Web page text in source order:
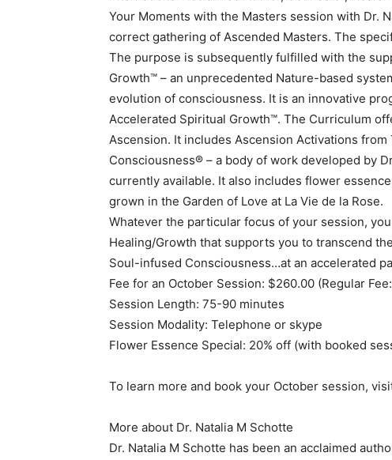
Your Moments with the Masters session with Dr.
correct gathering of Ascended Masters. The
The purpose is subsequently fulfilled with the
Growth™ – an unprecedented Nature-based
evolution of consciousness. It is an innovative
Accelerated Spiritual Growth™. The Curriculum
Ascension. It includes Ascension Activations
Consciousness® – a body of work developed by
currently available. It also includes flower
grown in the Garden of Love at La Vie de la Rose.
Whatever the particular focus of your session,
Healing/Growth that supports you to transcend
Soul-infused Consciousness…at an accelerated
Fee for an October Session: $260.00 (Regular
Session Length: 75-90 minutes
Session Modality: Telephone or skype
Flower Essence Special: 20% off (with booked
To learn more and book your October session,
More about Dr. Natalia M Schotte
Dr. Natalia M Schotte has been an acclaimed